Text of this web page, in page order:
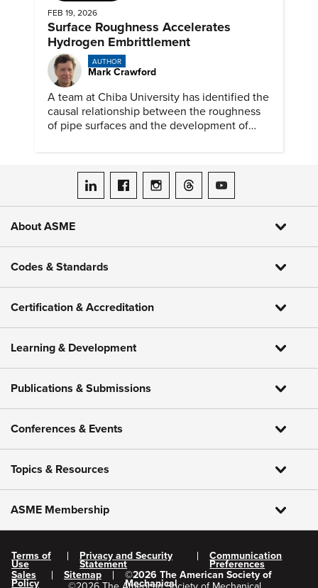
FEB 19, 2026
Surface Roughness Accelerates
Hydrogen Embrittlement
AUTHOR
Mark Crawford
A team at Chiba University has identified the
causal relationship between the roughness
of pipe surfaces and the development of
ASME on LinkedIn
ASME on Facebook
ASME on Instagram
ASME on Threads
ASME on YouTube
About ASME
Codes & Standards
Certification & Accreditation
Learning & Development
Publications & Submissions
Conferences & Events
Topics & Resources
ASME Membership
Terms of
Use
Privacy and Security
Statement
Communication
Preferences
Sales
Policy
Sitemap ©2026 The American Society of
Mechanical